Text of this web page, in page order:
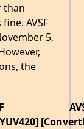
than
AVSF
5,
the